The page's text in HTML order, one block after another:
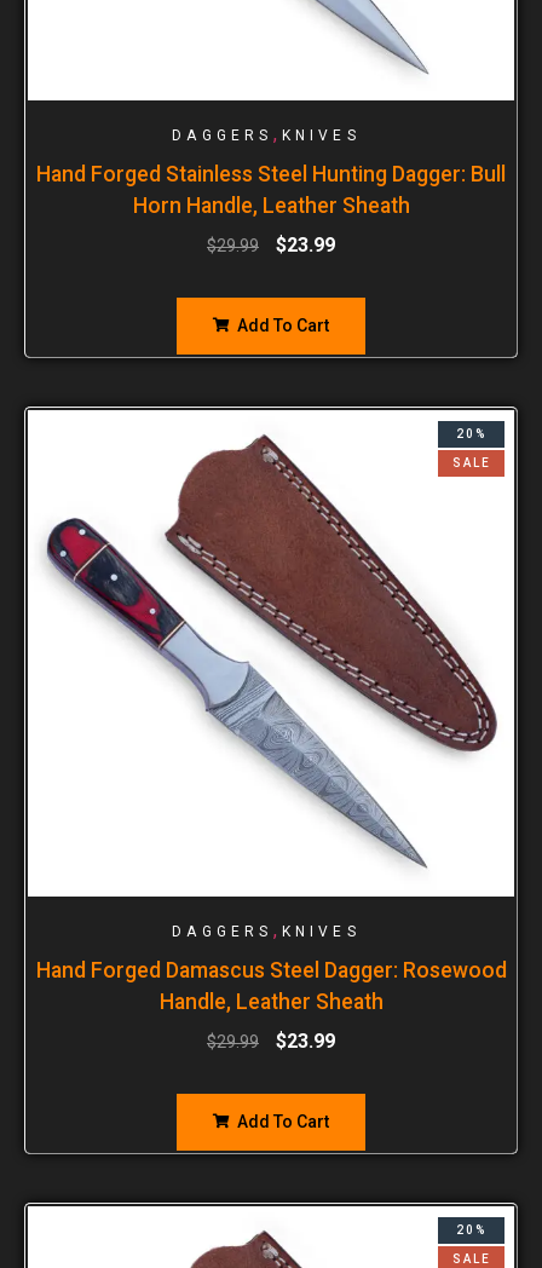
DAGGERS , KNIVES
Hand Forged Stainless Steel Hunting Dagger: Bull
Horn Handle, Leather Sheath
$29.99 $23.99
Add To Cart
20%
SALE
DAGGERS , KNIVES
Hand Forged Damascus Steel Dagger: Rosewood
Handle, Leather Sheath
$29.99 $23.99
Add To Cart
20%
SALE